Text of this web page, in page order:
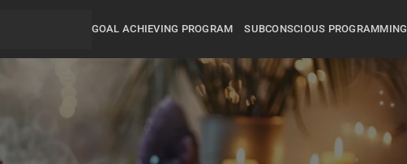
GOAL ACHIEVING PROGRAM SUBCONSCIOUS PROGRAMMING